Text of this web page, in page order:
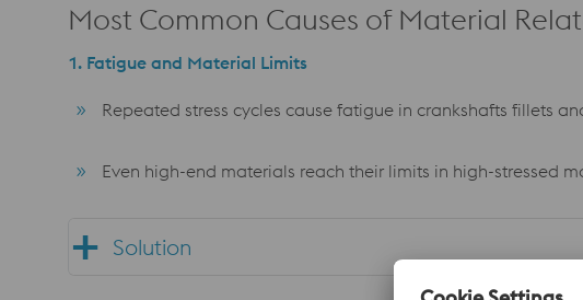
Most Common Causes of Material
1. Fatigue and Material Limits
Repeated stress cycles cause fatigue in crankshafts fillets
Even high-end materials reach their limits in high-stressed
Solution